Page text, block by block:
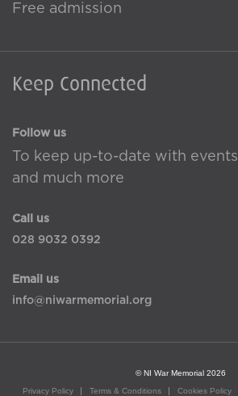
Free admission
Keep Connected
Follow us
To keep up-to-date with events
and much more
Call us
028 9032 0392
Email us
info@niwarmemorial.org
© NI War Memorial 2026
Privacy Policy
Terms & Conditions Cookies Policy